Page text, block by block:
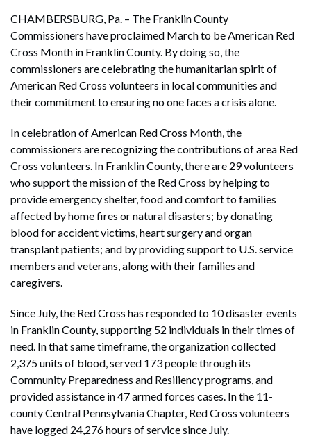
CHAMBERSBURG, Pa. – The Franklin County
Commissioners have proclaimed March to be American Red
Cross Month in Franklin County. By doing so, the
commissioners are celebrating the humanitarian spirit of
American Red Cross volunteers in local communities and
their commitment to ensuring no one faces a crisis alone.
In celebration of American Red Cross Month, the
commissioners are recognizing the contributions of area Red
Cross volunteers. In Franklin County, there are 29 volunteers
who support the mission of the Red Cross by helping to
provide emergency shelter, food and comfort to families
affected by home fires or natural disasters; by donating
blood for accident victims, heart surgery and organ
transplant patients; and by providing support to U.S. service
members and veterans, along with their families and
caregivers.
Since July, the Red Cross has responded to 10 disaster events
in Franklin County, supporting 52 individuals in their times of
need. In that same timeframe, the organization collected
2,375 units of blood, served 173 people through its
Community Preparedness and Resiliency programs, and
provided assistance in 47 armed forces cases. In the 11-
county Central Pennsylvania Chapter, Red Cross volunteers
have logged 24,276 hours of service since July.